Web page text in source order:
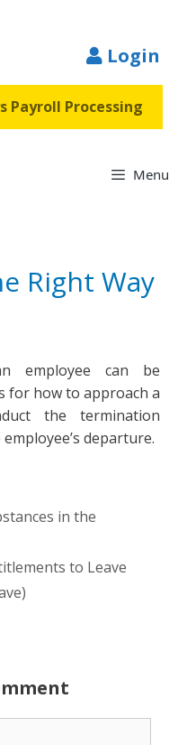
Login
Payroll Processing
Menu
Right Way
employee can be
for how to approach a
the termination
departure.
in the
to Leave